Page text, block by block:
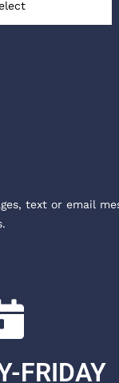
text or email
FRIDAY